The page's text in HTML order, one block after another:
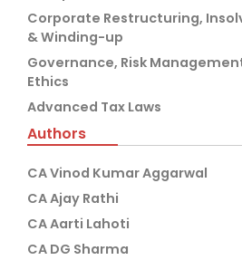
Corporate Restructuring,
& Winding-up
Governance, Risk
Ethics
Advanced Tax Laws
Authors
CA Vinod Kumar Aggarwal
CA Ajay Rathi
CA Aarti Lahoti
CA DG Sharma